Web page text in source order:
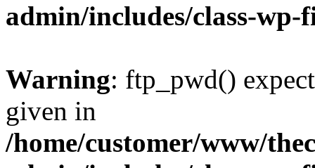
admin/includes/class-
Warning: ftp_pwd()
given in
/home/customer/www/